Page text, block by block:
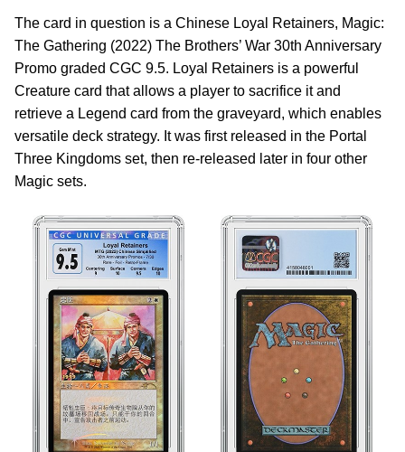
The card in question is a Chinese Loyal Retainers, Magic:
The Gathering (2022) The Brothers’ War 30th Anniversary
Promo graded CGC 9.5. Loyal Retainers is a powerful
Creature card that allows a player to sacrifice it and
retrieve a Legend card from the graveyard, which enables
versatile deck strategy. It was first released in the Portal
Three Kingdoms set, then re-released later in four other
Magic sets.